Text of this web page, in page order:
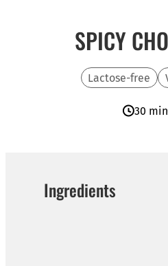
SPICY
Lactose-free
30 min
Ingredients